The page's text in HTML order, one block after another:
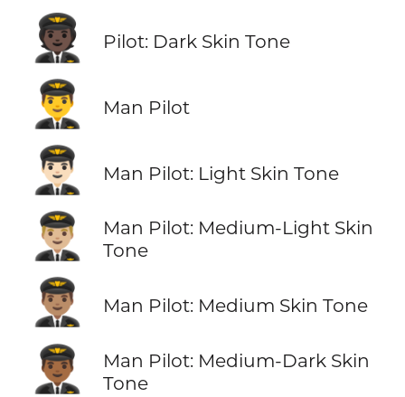
🧑🏿‍✈️ Pilot: Dark Skin Tone
👨‍✈️ Man Pilot
👨🏻‍✈️ Man Pilot: Light Skin Tone
👨🏼‍✈️
Man Pilot: Medium-Light Skin
Tone
👨🏽‍✈️ Man Pilot: Medium Skin Tone
👨🏾‍✈️
Man Pilot: Medium-Dark Skin
Tone